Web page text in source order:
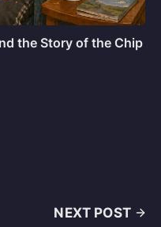
the Story of the Chip
NEXT POST